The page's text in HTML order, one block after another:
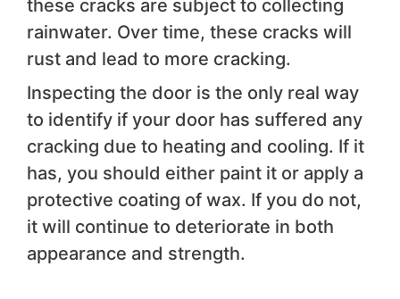
these cracks are subject to collecting
rainwater. Over time, these cracks will
rust and lead to more cracking.
Inspecting the door is the only real way
to identify if your door has suffered any
cracking due to heating and cooling. If it
has, you should either paint it or apply a
protective coating of wax. If you do not,
it will continue to deteriorate in both
appearance and strength.